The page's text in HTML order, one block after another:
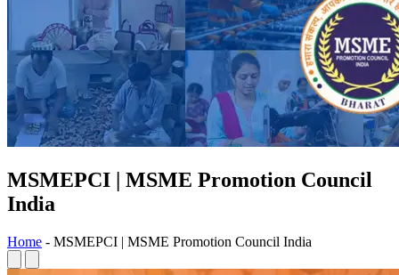
MSMEPCI | MSME Promotion Council
India
Home - MSMEPCI | MSME Promotion Council India